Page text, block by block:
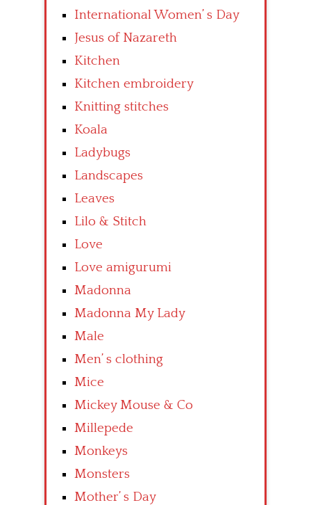
International Women’ s Day
Jesus of Nazareth
Kitchen
Kitchen embroidery
Knitting stitches
Koala
Ladybugs
Landscapes
Leaves
Lilo & Stitch
Love
Love amigurumi
Madonna
Madonna My Lady
Male
Men’ s clothing
Mice
Mickey Mouse & Co
Millepede
Monkeys
Monsters
Mother’ s Day